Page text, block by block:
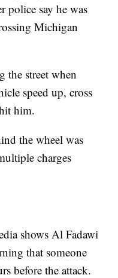
police say he was
Michigan
the street when
speed up, cross
him.
the wheel was
charges
shows Al Fadawi
that someone
before the attack.